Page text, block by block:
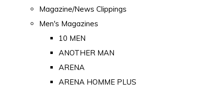
Magazine/News Clippings
Men's Magazines
10 MEN
ANOTHER MAN
ARENA
ARENA HOMME PLUS